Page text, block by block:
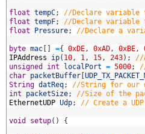
float tempC;
//Declare variable
float tempF;
//Declare variable
float
Pressure; //Declare a
byte mac ={ 0xDE, 0xAD, 0xBE,
IPAddress
ip( 10, 1, 15, 243) ;
//
unsigned
int localPort = 5000;
char packetBuffer
String datReq;
//String for our
int
packetSize;
//Size of the
EthernetUDP Udp; // Create a
void setup( ) {